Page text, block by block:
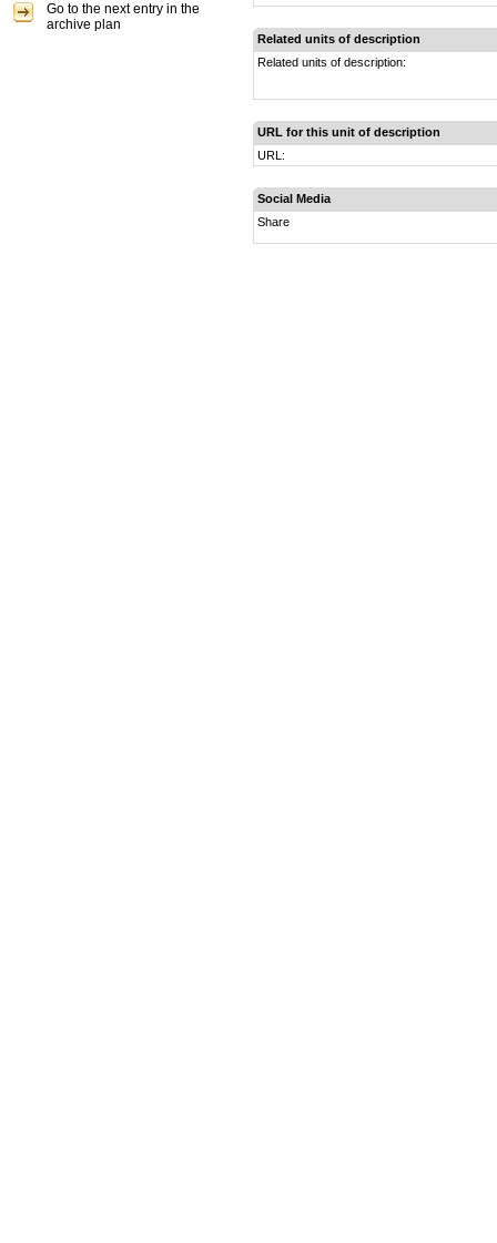
Related units of description
Related units of description:
URL for this unit of description
URL:
Social Media
Share
Go to the next entry in the
archive plan